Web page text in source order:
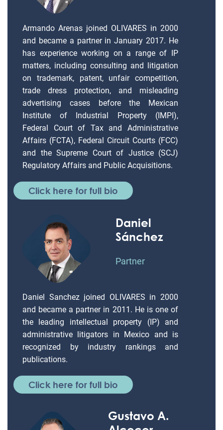
Armando Arenas joined OLIVARES in 2000
and became a partner in January 2017. He
has experience working on a range of IP
matters, including consulting and litigation
on trademark, patent, unfair competition,
trade dress protection, and misleading
advertising cases before the Mexican
Institute of Industrial Property (IMPI),
Federal Court of Tax and Administrative
Affairs (FCTA), Federal Circuit Courts (FCC)
and the Supreme Court of Justice (SCJ)
Regulatory Affairs and Public Acquisitions.
Click here for full bio
Daniel
Sánchez
Partner
Daniel Sanchez joined OLIVARES in 2000
and became a partner in 2011. He is one of
the leading intellectual property (IP) and
administrative litigators in Mexico and is
recognized by industry rankings and
publications.
Click here for full bio
Gustavo A.